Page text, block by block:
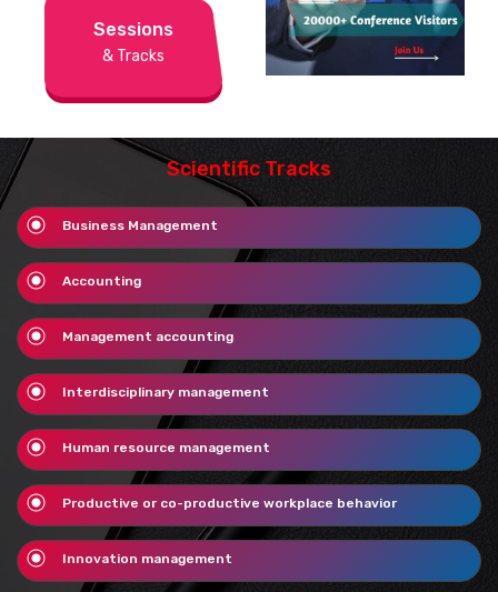
Sessions
& Tracks
Scientific Tracks
Business Management
Accounting
Management accounting
Interdisciplinary management
Human resource management
Productive or co-productive workplace behavior
Innovation management